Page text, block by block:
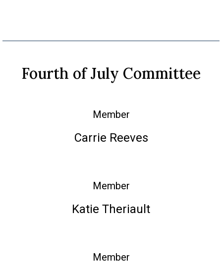
Fourth of July Committee
Member
Carrie Reeves
Member
Katie Theriault
Member